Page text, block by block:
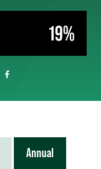
19%
Annual